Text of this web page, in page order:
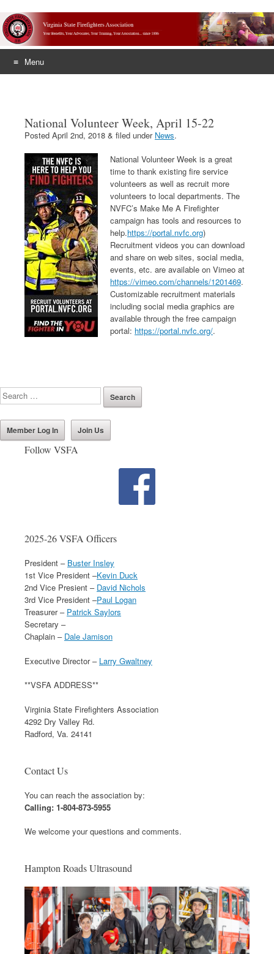
Menu
National Volunteer Week, April 15-22
Posted April 2nd, 2018 & filed under News.
National Volunteer Week is a great
time to thank existing fire service
volunteers as well as recruit more
volunteers to local departments. The
NVFC’s Make Me A Firefighter
campaign has tools and resources to
help.https://portal.nvfc.org)
Recruitment videos you can download
and share on web sites, social media,
events, etc. are available on Vimeo at
https://vimeo.com/channels/1201469.
Customizable recruitment materials
including social media graphics are
available through the free campaign
portal: https://portal.nvfc.org/.
Member Log In Join Us
Follow VSFA
2025-26 VSFA Officers
President – Buster Insley
1st Vice President –Kevin Duck
2nd Vice Presient – David Nichols
3rd Vice President –Paul Logan
Treasurer – Patrick Saylors
Secretary –
Chaplain – Dale Jamison
Executive Director – Larry Gwaltney
**VSFA ADDRESS**
Virginia State Firefighters Association
4292 Dry Valley Rd.
Radford, Va. 24141
Contact Us
You can reach the association by:
Calling: 1-804-873-5955
We welcome your questions and comments.
Hampton Roads Ultrasound